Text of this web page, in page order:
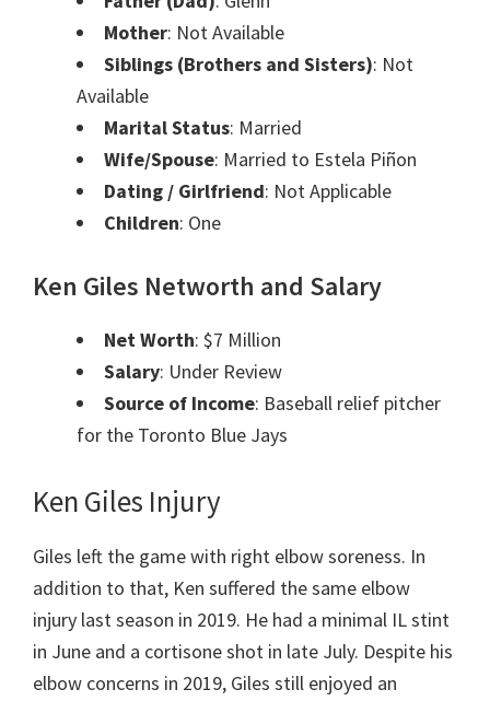
Mother: Not Available
Siblings (Brothers and Sisters): Not
Available
Marital Status: Married
Wife/Spouse: Married to Estela Piñon
Dating / Girlfriend: Not Applicable
Children: One
Ken Giles Networth and Salary
Net Worth: $7 Million
Salary: Under Review
Source of Income: Baseball relief pitcher
for the Toronto Blue Jays
Ken Giles Injury
Giles left the game with right elbow soreness. In
addition to that, Ken suffered the same elbow
injury last season in 2019. He had a minimal IL stint
in June and a cortisone shot in late July. Despite his
elbow concerns in 2019, Giles still enjoyed an